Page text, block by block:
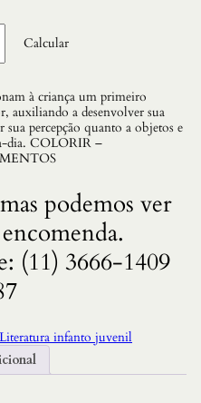
Calcular
à criança um primeiro
auxiliando a desenvolver sua
percepção quanto a objetos e
a-dia. COLORIR –
podemos ver
(11) 3666-1409
Literatura infanto juvenil